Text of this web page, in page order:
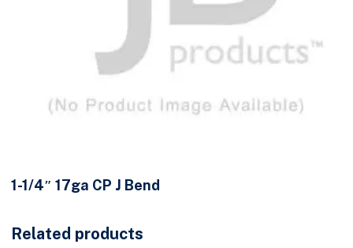
1-1/4″ 17ga CP J Bend
Related products